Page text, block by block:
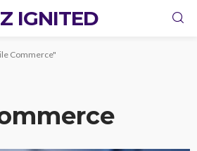
IGNITED
Commerce"